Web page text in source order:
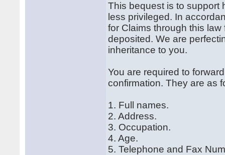
This bequest is to support
less privileged. In
for Claims through this
deposited. We are
inheritance to you.
You are required to
confirmation. They are as
1. Full names.
2. Address.
3. Occupation.
4. Age.
5. Telephone and Fax